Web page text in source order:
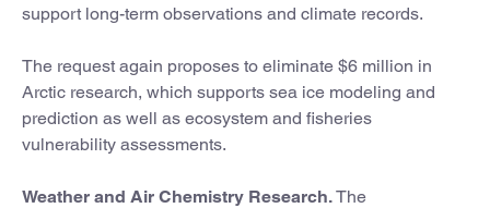
support long-term observations and climate records.
The request again proposes to eliminate $6 million in
Arctic research, which supports sea ice modeling and
prediction as well as ecosystem and fisheries
vulnerability assessments.
Weather and Air Chemistry Research.The